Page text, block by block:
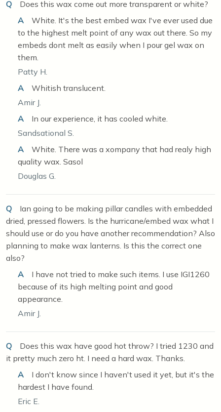
Q
Does this wax come out more transparent or white?
A
White. It's the best embed wax I've ever used due
to the highest melt point of any wax out there. So my
embeds dont melt as easily when I pour gel wax on
them.
Patty H.
A
Whitish translucent.
Amir J.
A
In our experience, it has cooled white.
Sandsational S.
A
White. There was a xompany that had realy high
quality wax. Sasol
Douglas G.
Q
Ian going to be making pillar candles with embedded
dried, pressed flowers. Is the hurricane/embed wax what I
should use or do you have another recommendation? Also
planning to make wax lanterns. Is this the correct one
also?
A
I have not tried to make such items. I use IGI1260
because of its high melting point and good
appearance.
Amir J.
Q
Does this wax have good hot throw? I tried 1230 and
it pretty much zero ht. I need a hard wax. Thanks.
A
I don't know since I haven't used it yet, but it's the
hardest I have found.
Eric E.